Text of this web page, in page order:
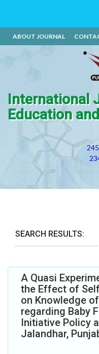
ABOUT JOURNAL
International
Education
SEARCH RESULTS:
A Quasi
the Effect of
on Knowledge
regarding Baby
Initiative Policy
Jalandhar,